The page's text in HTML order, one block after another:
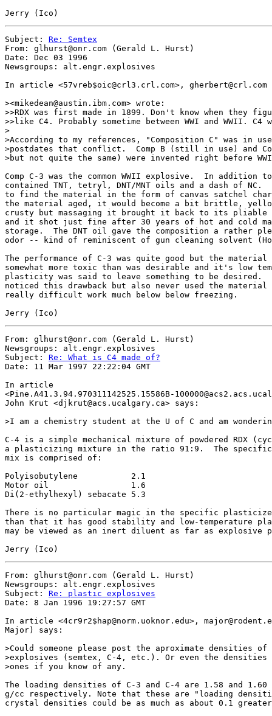
Subject: Re: Semtex
From: glhurst@onr.com (Gerald L. Hurst)
Date: Dec 03 1996
Newsgroups: alt.engr.explosives
In article <57vreb$oic@crl3.crl.com>, gherbert@crl.com
><mikedean@austin.ibm.com> wrote:
>>RDX was first made in 1899. Don't know when they
>>like C4. Probably sometime between WWI and WWII.
>
>According to my references, "Composition C" was in
>postdates that conflict.  Comp B (still in use) and
>but not quite the same) were invented right before
Comp C-3 was the common WWII explosive.  In addition
contained TNT, tetryl, DNT/MNT oils and a dash of NC.
to find the material in the form of canvas satchel
the material aged, it would become a bit brittle,
crusty but massaging it brought it back to its pliable
and it shot just fine after 30 years of hot and cold
storage.  The DNT oil gave the composition a rather
odor -- kind of reminiscent of gun cleaning solvent
The performance of C-3 was quite good but the material
somewhat more toxic than was desirable and it's low
plasticity was said to leave something to be desired.
noticed this drawback but also never used the
really difficult work much below below freezing.
From: glhurst@onr.com (Gerald L. Hurst)
Newsgroups: alt.engr.explosives
Subject: Re: What is C4 made of?
Date: 11 Mar 1997 22:22:04 GMT
In article
<Pine.A41.3.94.970311142525.15586B-
John Krut <djkrut@acs.ucalgary.ca> says:
>I am a chemistry student at the U of C and am
C-4 is a simple mechanical mixture of powdered RDX
a plasticizing mixture in the ratio 91:9.  The
mix is comprised of:
Polyisobutylene           2.1
Motor oil                 1.6
Di(2-ethylhexyl) sebacate 5.3
There is no particular magic in the specific
than that it has good stability and low-temperature
may be viewed as an inert diluent as far as explosive
From: glhurst@onr.com (Gerald L. Hurst)
Newsgroups: alt.engr.explosives
Subject: Re: plastic explosives
Date: 8 Jan 1996 19:27:57 GMT
In article <4cr9r2$hap@norm.uoknor.edu>,
Major) says:
>Could someone please post the aproximate densities of
>explosives (semtex, C-4, etc.). Or even the densities of
>ones if you know of any.
The loading densities of C-3 and C-4 are 1.58 and 1.60
g/cc respectively. Note that these are "loading
crystal densities could be as much as about 0.1